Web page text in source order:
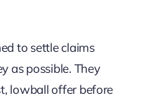
to settle claims
as possible. They
lowball offer before